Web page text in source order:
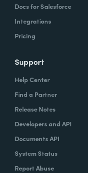
Docs for Salesforce
Integrations
Pricing
Support
Help Center
Find a Partner
Release Notes
Developers and API
Documents API
System Status
Report Abuse